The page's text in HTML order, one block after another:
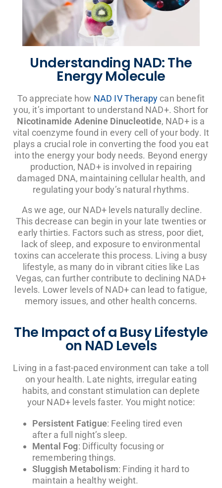
Understanding NAD: The
Energy Molecule
To appreciate how NAD IV Therapy can benefit
you, it’s important to understand NAD+. Short for
Nicotinamide Adenine Dinucleotide, NAD+ is a
vital coenzyme found in every cell of your body. It
plays a crucial role in converting the food you eat
into the energy your body needs. Beyond energy
production, NAD+ is involved in repairing
damaged DNA, maintaining cellular health, and
regulating your body’s natural rhythms.
As we age, our NAD+ levels naturally decline.
This decrease can begin in your late twenties or
early thirties. Factors such as stress, poor diet,
lack of sleep, and exposure to environmental
toxins can accelerate this process. Living a busy
lifestyle, as many do in vibrant cities like Las
Vegas, can further contribute to declining NAD+
levels. Lower levels of NAD+ can lead to fatigue,
memory issues, and other health concerns.
The Impact of a Busy Lifestyle
on NAD Levels
Living in a fast-paced environment can take a toll
on your health. Late nights, irregular eating
habits, and constant stimulation can deplete
your NAD+ levels faster. You might notice:
Persistent Fatigue: Feeling tired even
after a full night’s sleep.
Mental Fog: Difficulty focusing or
remembering things.
Sluggish Metabolism: Finding it hard to
maintain a healthy weight.